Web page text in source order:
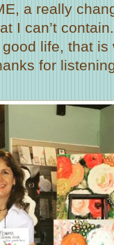
a really
I can’t
life, that is
for